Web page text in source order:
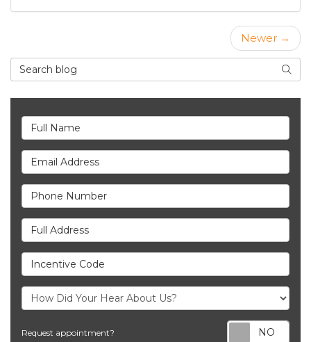
Newer →
Search Blog
Full Name
Email Address
Phone Number
Full Address
Incentive Code
Request appointment?